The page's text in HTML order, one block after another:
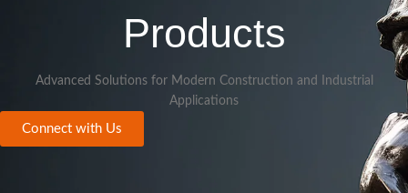
Products
Advanced Solutions for Modern Construction and Industrial
Applications
Connect with Us